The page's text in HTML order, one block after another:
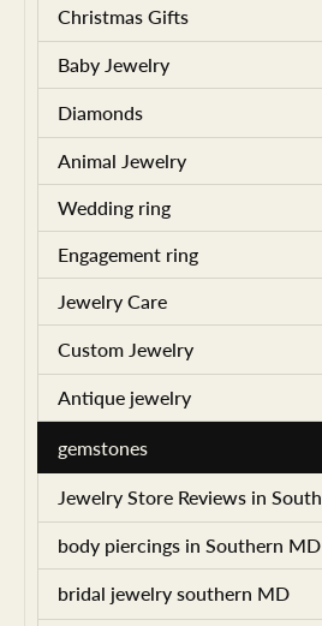
Christmas Gifts
Baby Jewelry
Diamonds
Animal Jewelry
Wedding ring
Engagement ring
Jewelry Care
Custom Jewelry
Antique jewelry
gemstones
Jewelry Store Reviews in South
body piercings in Southern MD
bridal jewelry southern MD